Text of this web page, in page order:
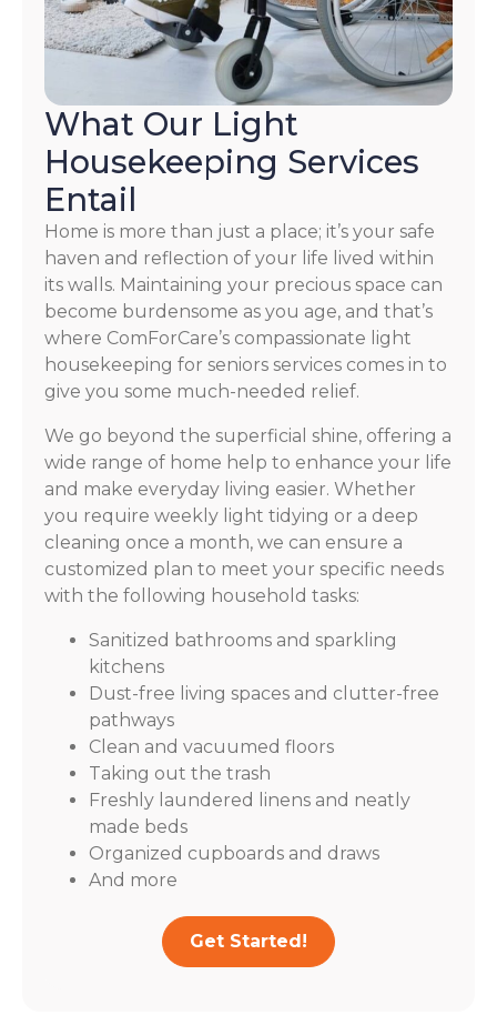
What Our Light
Housekeeping Services
Entail
Home is more than just a place; it’s your safe
haven and reflection of your life lived within
its walls. Maintaining your precious space can
become burdensome as you age, and that’s
where ComForCare’s compassionate light
housekeeping for seniors services comes in to
give you some much-needed relief.
We go beyond the superficial shine, offering a
wide range of home help to enhance your life
and make everyday living easier. Whether
you require weekly light tidying or a deep
cleaning once a month, we can ensure a
customized plan to meet your specific needs
with the following household tasks:
Sanitized bathrooms and sparkling
kitchens
Dust-free living spaces and clutter-free
pathways
Clean and vacuumed floors
Taking out the trash
Freshly laundered linens and neatly
made beds
Organized cupboards and draws
And more
Get Started!